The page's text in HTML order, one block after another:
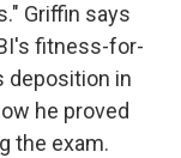
Griffin says
fitness-for-
deposition in
he proved
the exam.